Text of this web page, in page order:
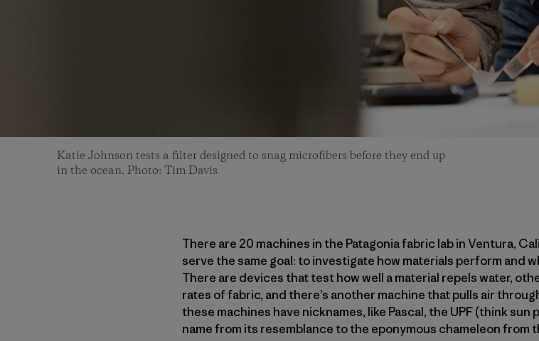
Katie Johnson tests a filter designed to snag microfibers before they end up
in the ocean. Photo: Tim Davis
There are 20 machines in the Patagonia fabric lab in Ventura,
serve the same goal: to investigate how materials perform and
There are devices that test how well a material repels water,
rates of fabric, and there’s another machine that pulls air
these machines have nicknames, like Pascal, the UPF (think
name from its resemblance to the eponymous chameleon from